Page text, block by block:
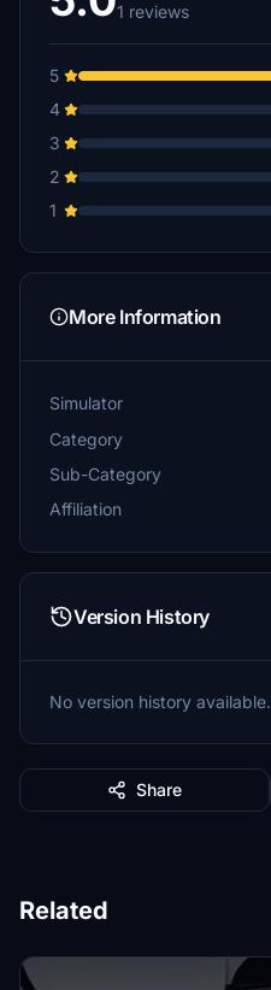
1 reviews
5
4
3
2
1
More Information
Simulator
Category
Sub-Category
Affiliation
Version History
No version history available.
Share
Related